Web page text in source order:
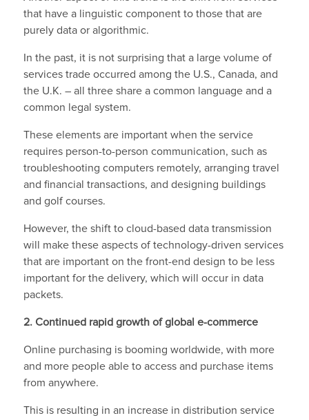
that have a linguistic component to those that are
purely data or algorithmic.
In the past, it is not surprising that a large volume of
services trade occurred among the U.S., Canada, and
the U.K. – all three share a common language and a
common legal system.
These elements are important when the service
requires person-to-person communication, such as
troubleshooting computers remotely, arranging travel
and financial transactions, and designing buildings
and golf courses.
However, the shift to cloud-based data transmission
will make these aspects of technology-driven services
that are important on the front-end design to be less
important for the delivery, which will occur in data
packets.
2. Continued rapid growth of global e-commerce
Online purchasing is booming worldwide, with more
and more people able to access and purchase items
from anywhere.
This is resulting in an increase in distribution service